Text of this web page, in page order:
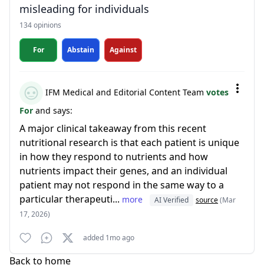
misleading for individuals
134 opinions
For Abstain Against
IFM Medical and Editorial Content Team votes
For and says:
A major clinical takeaway from this recent
nutritional research is that each patient is unique
in how they respond to nutrients and how
nutrients impact their genes, and an individual
patient may not respond in the same way to a
particular therapeuti... more AI Verified source(Mar
17, 2026)
added 1mo ago
Back to home